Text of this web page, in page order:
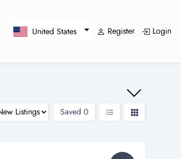
United States Register Login
Saved 0